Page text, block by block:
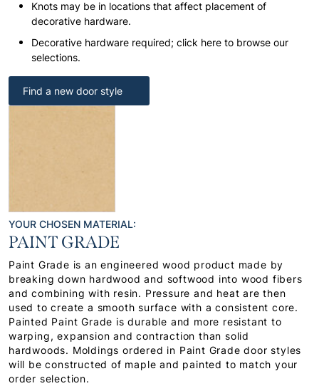
Knots may be in locations that affect placement of
decorative hardware.
Decorative hardware required; click here to browse our
selections.
Find a new door style
YOUR CHOSEN MATERIAL:
PAINT GRADE
Paint Grade is an engineered wood product made by
breaking down hardwood and softwood into wood fibers
and combining with resin. Pressure and heat are then
used to create a smooth surface with a consistent core.
Painted Paint Grade is durable and more resistant to
warping, expansion and contraction than solid
hardwoods. Moldings ordered in Paint Grade door styles
will be constructed of maple and painted to match your
order selection.